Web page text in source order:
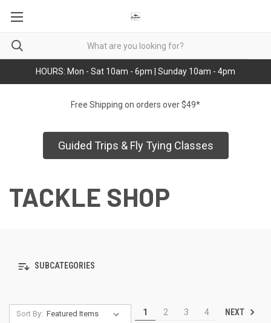
HOURS: Mon - Sat 10am - 6pm | Sunday 10am - 4pm
Free Shipping on orders over $49*
Guided Trips & Fly Tying Classes
TACKLE SHOP
SUBCATEGORIES
Sort By: 1 2 3 4 NEXT